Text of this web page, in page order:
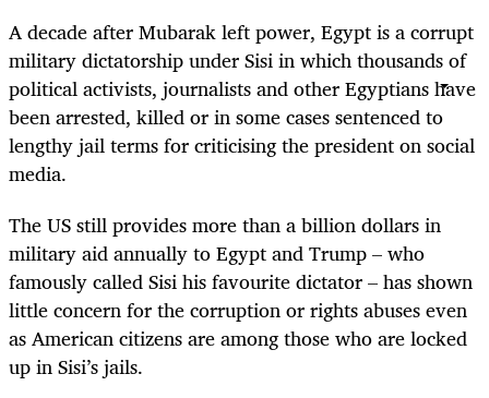
A decade after Mubarak left power, Egypt is a corrupt
military dictatorship under Sisi in which thousands of
political activists, journalists and other Egyptians have
been arrested, killed or in some cases sentenced to
lengthy jail terms for criticising the president on social
media.
The US still provides more than a billion dollars in
military aid annually to Egypt and Trump – who
famously called Sisi his favourite dictator – has shown
little concern for the corruption or rights abuses even
as American citizens are among those who are locked
up in Sisi’s jails.